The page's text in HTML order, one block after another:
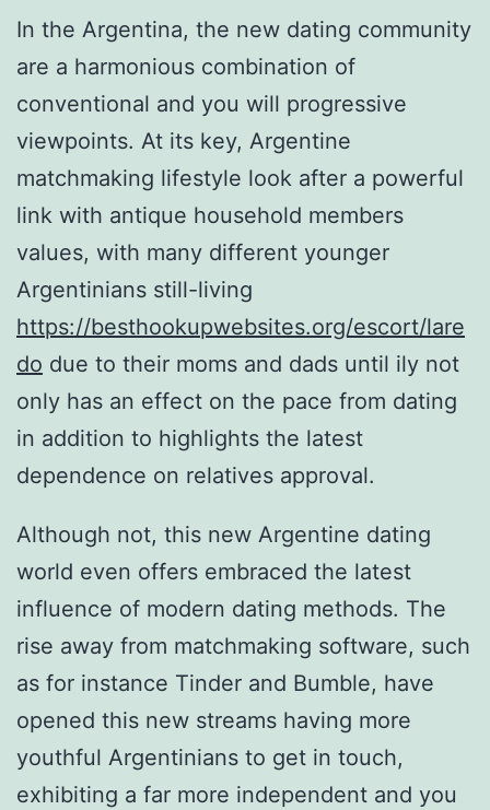
In the Argentina, the new dating community
are a harmonious combination of
conventional and you will progressive
viewpoints. At its key, Argentine
matchmaking lifestyle look after a powerful
link with antique household members
values, with many different younger
Argentinians still-living
https://besthookupwebsites.org/escort/lare
do due to their moms and dads until ily not
only has an effect on the pace from dating
in addition to highlights the latest
dependence on relatives approval.
Although not, this new Argentine dating
world even offers embraced the latest
influence of modern dating methods. The
rise away from matchmaking software, such
as for instance Tinder and Bumble, have
opened this new streams having more
youthful Argentinians to get in touch,
exhibiting a far more independent and you